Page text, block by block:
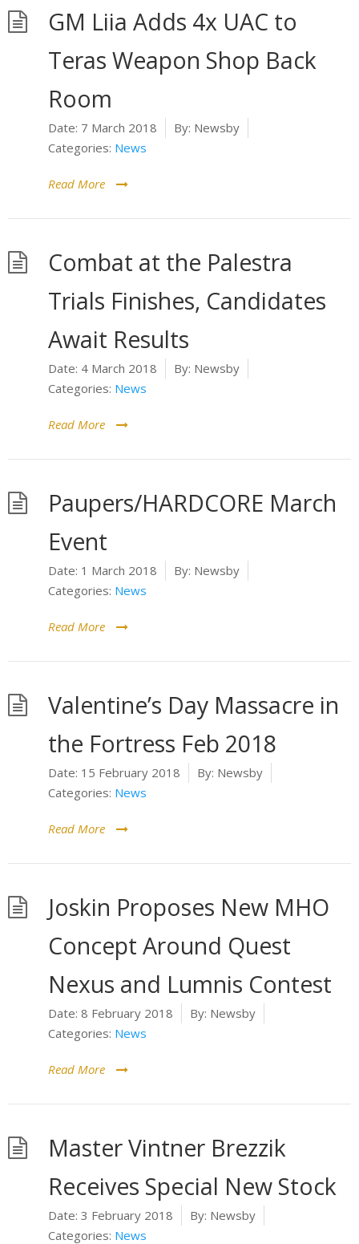
GM Liia Adds 4x UAC to
Teras Weapon Shop Back
Room
Date: 7 March 2018 By: Newsby
Categories: News
Read More
Combat at the Palestra
Trials Finishes, Candidates
Await Results
Date: 4 March 2018 By: Newsby
Categories: News
Read More
Paupers/HARDCORE March
Event
Date: 1 March 2018 By: Newsby
Categories: News
Read More
Valentine’s Day Massacre in
the Fortress Feb 2018
Date: 15 February 2018 By: Newsby
Categories: News
Read More
Joskin Proposes New MHO
Concept Around Quest
Nexus and Lumnis Contest
Date: 8 February 2018 By: Newsby
Categories: News
Read More
Master Vintner Brezzik
Receives Special New Stock
Date: 3 February 2018 By: Newsby
Categories: News